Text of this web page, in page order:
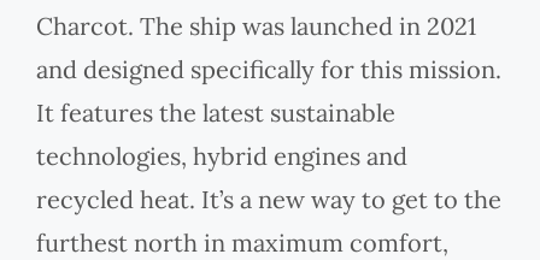
Charcot. The ship was launched in 2021
and designed specifically for this mission.
It features the latest sustainable
technologies, hybrid engines and
recycled heat. It’s a new way to get to the
furthest north in maximum comfort,